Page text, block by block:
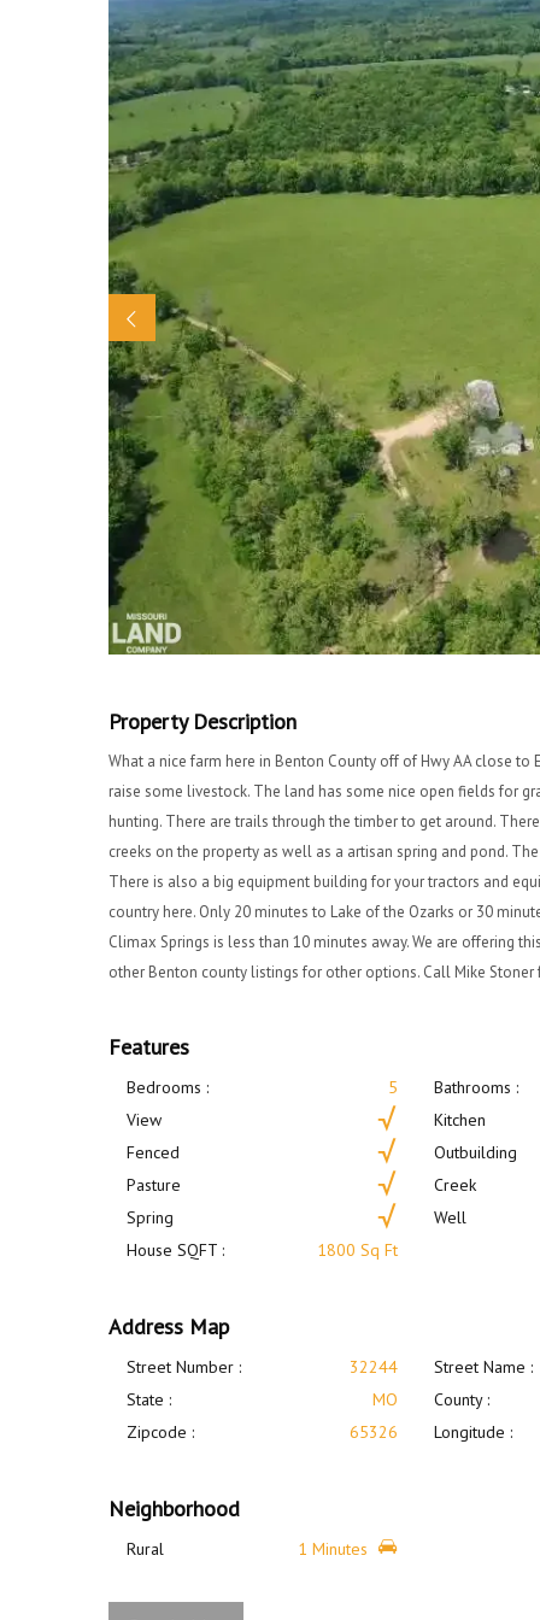
Property Description
What a nice farm here in Benton County off of Hwy AA close
raise some livestock. The land has some nice open fields for
hunting. There are trails through the timber to get around.
creeks on the property as well as a artisan spring and pond.
There is also a big equipment building for your tractors and
country here. Only 20 minutes to Lake of the Ozarks or 30
Climax Springs is less than 10 minutes away. We are offering
other Benton county listings for other options. Call Mike
Features
Bedrooms : 5 Bathrooms :
View
Kitchen
Fenced
Outbuilding
Pasture
Creek
Spring
Well
House SQFT :
1800 Sq Ft
Address Map
Street Number : 32244 Street Name :
State :
MO County :
Zipcode :
65326 Longitude :
Neighborhood
Rural 1 Minutes